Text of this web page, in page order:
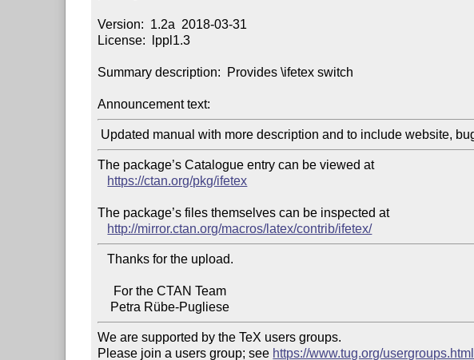
Version:  1.2a  2018-03-31
License:  lppl1.3
Summary description:  Provides \ifetex switch
Announcement text:
The package’s Catalogue entry can be viewed at
https://ctan.org/pkg/ifetex
The package’s files themselves can be inspected at
http://mirror.ctan.org/macros/latex/contrib/ifetex/
   Thanks for the upload.
We are supported by the TeX users groups.
Please join a users group; see https://www.tug.org/usergroups.html